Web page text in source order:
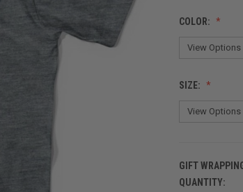
COLOR:
SIZE:
GIFT
CURRENT
QUANTITY: